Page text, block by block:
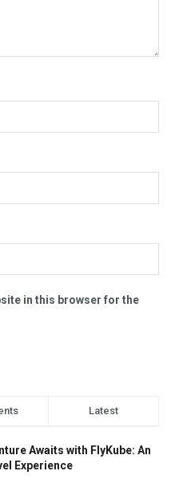
in this browser for the
Latest
Awaits with FlyKube: An
Experience